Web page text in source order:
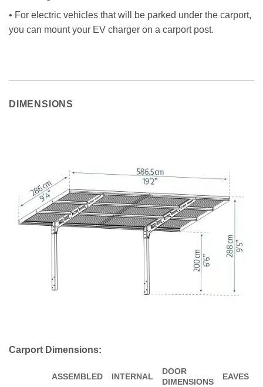
• For electric vehicles that will be parked under the carport,
you can mount your EV charger on a carport post.
DIMENSIONS
Carport Dimensions:
ASSEMBLED INTERNAL
DOOR
DIMENSIONS
EAVES